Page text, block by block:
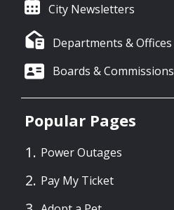
City Newsletters
Departments & Offices
Boards & Commissions
Popular Pages
Power Outages
Pay My Ticket